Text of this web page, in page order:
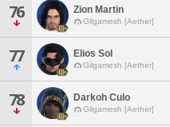
76 Zion Martin
Gilgamesh [Aether]
77 Elios Sol
Gilgamesh [Aether]
78 Darkoh Culo
Gilgamesh [Aether]